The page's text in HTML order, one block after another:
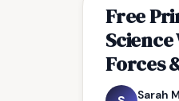
Free
Forces
Sarah